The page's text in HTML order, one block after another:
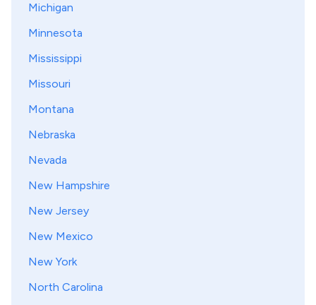
Michigan
Minnesota
Mississippi
Missouri
Montana
Nebraska
Nevada
New Hampshire
New Jersey
New Mexico
New York
North Carolina